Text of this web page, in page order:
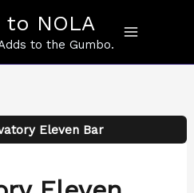
to NOLA
to the Gumbo.
Eleven Bar